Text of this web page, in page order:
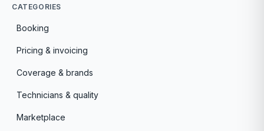
CATEGORIES
Booking
Pricing & invoicing
Coverage & brands
Technicians & quality
Marketplace